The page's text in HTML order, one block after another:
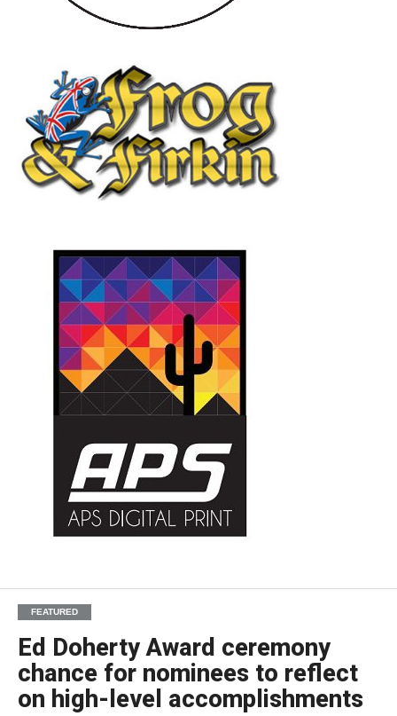
FEATURED
Ed Doherty Award ceremony
chance for nominees to reflect
on high-level accomplishments